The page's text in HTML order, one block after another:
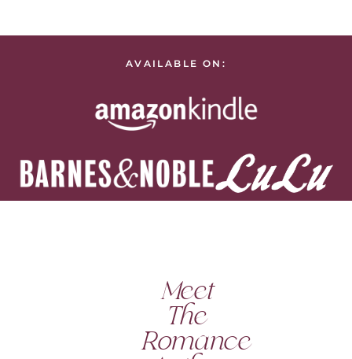
AVAILABLE ON:
Meet
The
Romance